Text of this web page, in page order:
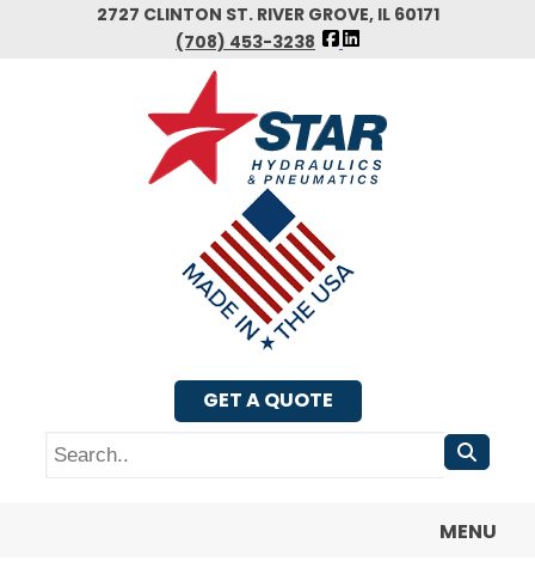
2727 CLINTON ST. RIVER GROVE, IL 60171
(708) 453-3238
FOLLOW
GET A QUOTE
MENU